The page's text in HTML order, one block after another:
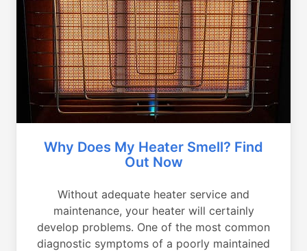
Why Does My Heater Smell? Find
Out Now
Without adequate heater service and
maintenance, your heater will certainly
develop problems. One of the most common
diagnostic symptoms of a poorly maintained